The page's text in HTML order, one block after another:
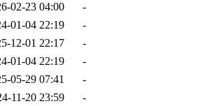
02-23 04:00
-
01-04 22:19
-
12-01 22:17
-
01-04 22:19
-
05-29 07:41
-
11-20 23:59
-